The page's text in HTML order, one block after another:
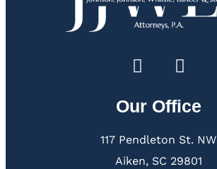
Our Office
117 Pendleton St. NW
Aiken, SC 29801